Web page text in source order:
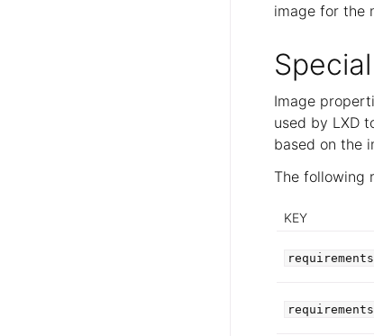
image for the
Image
used by LXD
based on the
The following
KEY